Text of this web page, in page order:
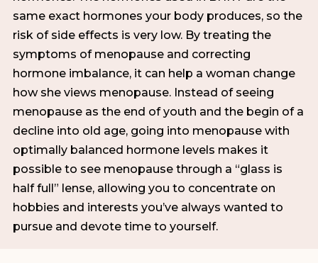
same exact hormones your body produces, so the
risk of side effects is very low. By treating the
symptoms of menopause and correcting
hormone imbalance, it can help a woman change
how she views menopause. Instead of seeing
menopause as the end of youth and the begin of a
decline into old age, going into menopause with
optimally balanced hormone levels makes it
possible to see menopause through a “glass is
half full” lense, allowing you to concentrate on
hobbies and interests you’ve always wanted to
pursue and devote time to yourself.